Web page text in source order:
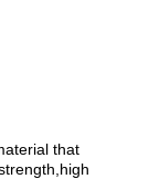
that